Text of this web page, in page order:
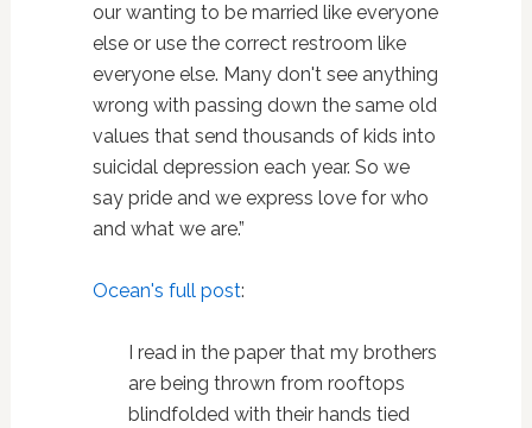
our wanting to be married like everyone
else or use the correct restroom like
everyone else. Many don't see anything
wrong with passing down the same old
values that send thousands of kids into
suicidal depression each year. So we
say pride and we express love for who
and what we are.”
Ocean's full post:
I read in the paper that my brothers
are being thrown from rooftops
blindfolded with their hands tied